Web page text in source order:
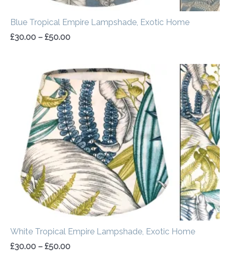
Blue Tropical Empire Lampshade, Exotic Home
£30.00 – £50.00
White Tropical Empire Lampshade, Exotic Home
£30.00 – £50.00
Price
range:
£30.00
through
£50.00